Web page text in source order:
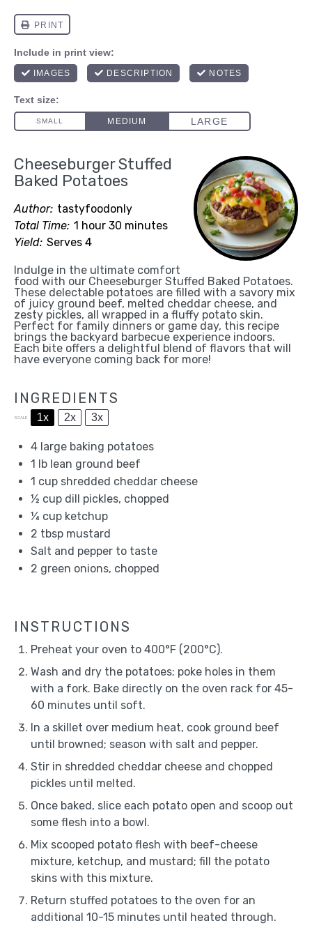
Cheeseburger Stuffed
Baked Potatoes
Author: tastyfoodonly
Total Time: 1 hour 30 minutes
Yield: Serves 4
Indulge in the ultimate comfort
food with our Cheeseburger Stuffed Baked Potatoes.
These delectable potatoes are filled with a savory mix
of juicy ground beef, melted cheddar cheese, and
zesty pickles, all wrapped in a fluffy potato skin.
Perfect for family dinners or game day, this recipe
brings the backyard barbecue experience indoors.
Each bite offers a delightful blend of flavors that will
have everyone coming back for more!
INGREDIENTS
SCALE 1x 2x 3x
4 large baking potatoes
1 lb lean ground beef
1 cup shredded cheddar cheese
½ cup dill pickles, chopped
¼ cup ketchup
2 tbsp mustard
Salt and pepper to taste
2 green onions, chopped
INSTRUCTIONS
Preheat your oven to 400°F (200°C).
Wash and dry the potatoes; poke holes in them
with a fork. Bake directly on the oven rack for 45-
60 minutes until soft.
In a skillet over medium heat, cook ground beef
until browned; season with salt and pepper.
Stir in shredded cheddar cheese and chopped
pickles until melted.
Once baked, slice each potato open and scoop out
some flesh into a bowl.
Mix scooped potato flesh with beef-cheese
mixture, ketchup, and mustard; fill the potato
skins with this mixture.
Return stuffed potatoes to the oven for an
additional 10-15 minutes until heated through.